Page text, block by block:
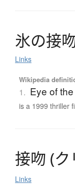
氷の接
Links
Wikipedia
1. Eye of
is a 1999 thriller
接吻 (ク
Links